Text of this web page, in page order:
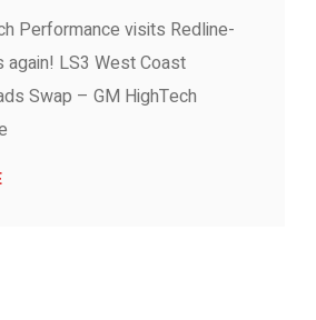
Performance visits Redline-
LS3 West Coast
Swap – GM HighTech